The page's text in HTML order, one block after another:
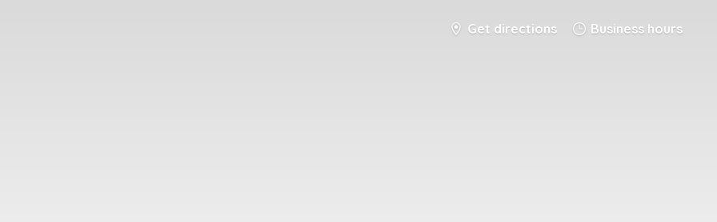
Get directions Business hours